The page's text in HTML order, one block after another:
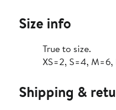
Size info
True to size.
XS=2, S=4, M=6,
Shipping &